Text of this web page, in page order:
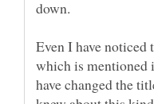
Even I have
which is mentioned
have changed the